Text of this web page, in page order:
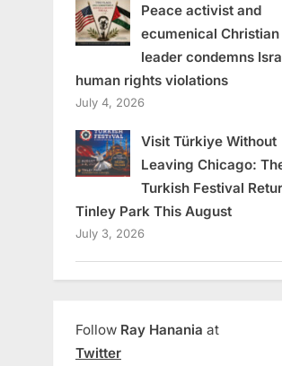
Peace activist and
ecumenical Christian
leader condemns
human rights violations
July 4, 2026
Visit Türkiye Without
Leaving Chicago:
Turkish Festival
Tinley Park This August
July 3, 2026
Follow Ray Hanania at
Twitter